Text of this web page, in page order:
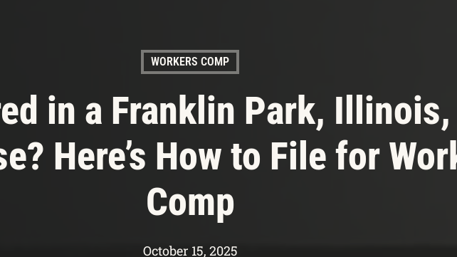
WORKERS COMP
in a Franklin Park, Illinois,
Here’s How to File for
Comp
October 15, 2025